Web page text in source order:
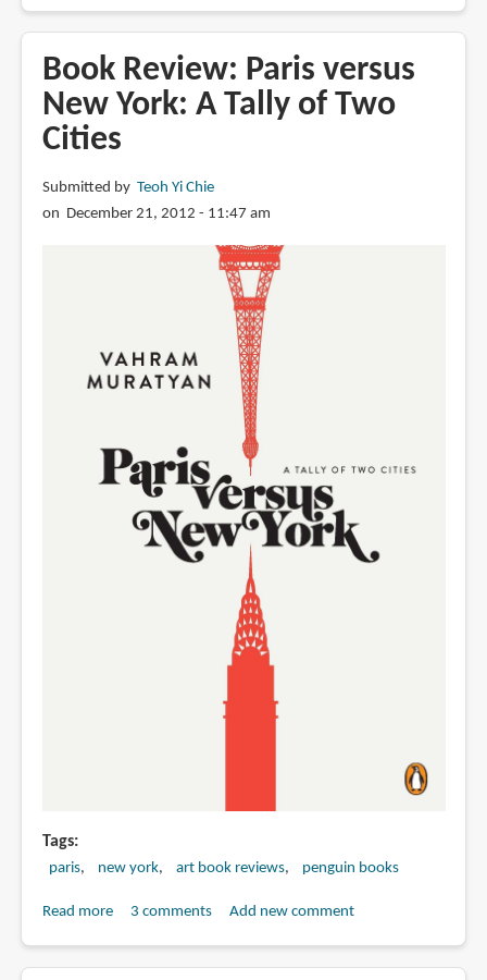
Sketchbook:
Jason
Brooks
Book Review: Paris versus
New York: A Tally of Two
Cities
Submitted by Teoh Yi Chie
on December 21, 2012 - 11:47 am
Tags
paris new york art book reviews penguin books
Read moreabout3 comments Add new comment